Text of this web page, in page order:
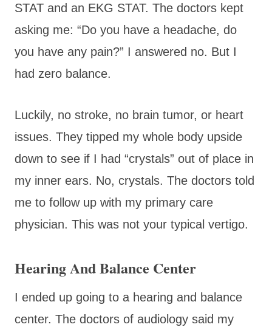
STAT and an EKG STAT. The doctors kept
asking me: “Do you have a headache, do
you have any pain?” I answered no. But I
had zero balance.
Luckily, no stroke, no brain tumor, or heart
issues. They tipped my whole body upside
down to see if I had “crystals” out of place in
my inner ears. No, crystals. The doctors told
me to follow up with my primary care
physician. This was not your typical vertigo.
Hearing And Balance Center
I ended up going to a hearing and balance
center. The doctors of audiology said my